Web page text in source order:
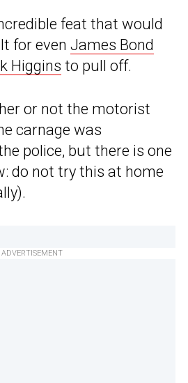
feat that would
for even James Bond
Higgins to pull off.
or not the motorist
carnage was
police, but there is one
do not try this at home
ADVERTISEMENT